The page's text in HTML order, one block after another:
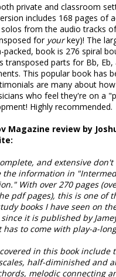
private and classroom
includes 168 pages of
from the audio tracks
for yourkey)! The
book is 276 spiral
transposed parts for Bb, Eb,
This popular book has
are many about
who feel they're on a
Highly recommended.
Magazine review by
and extensive don't
the information in
With over 270 pages
pdf pages), this is one of
books I have seen on
it is published by
has to come with play-a-
in this book include
half-diminished and
melodic connecting